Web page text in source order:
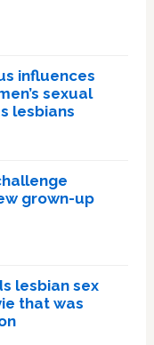
influences
sexual
lesbians
grown-up
lesbian sex
that was